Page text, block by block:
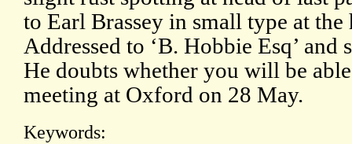
to Earl Brassey in small type at
Addressed to ‘B. Hobbie Esq’ and
He doubts whether you will be
meeting at Oxford on 28 May.
Keywords: